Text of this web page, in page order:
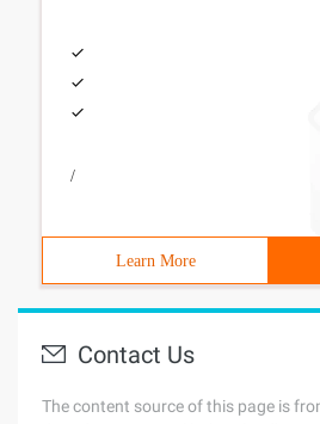
/
Learn More
Contact Us
The content source of this page is